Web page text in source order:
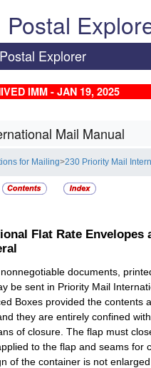
Postal
Postal Explorer
IMM - JAN 19, 2025
Mail Manual
for Mailing>230 Priority Mail
Flat Rate Envelopes
documents,
be sent in Priority Mail
Boxes provided the contents
they are entirely confined
of closure. The flap must
to the flap and seams for
of the container is not